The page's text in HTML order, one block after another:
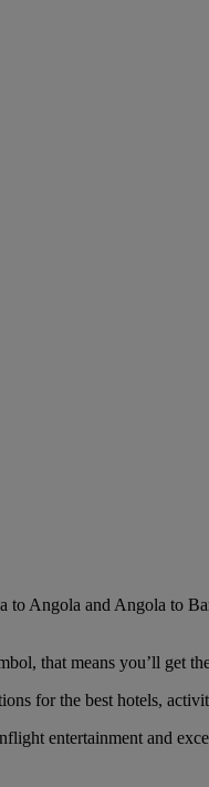
Angola and Angola to
that means you’ll get
for the best hotels,
entertainment and